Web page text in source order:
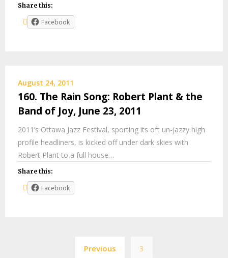
Share this:
Facebook
August 24, 2011
160. The Rain Song: Robert Plant & the
Band of Joy, June 23, 2011
2011’s Ottawa Jazz Festival, sporting its oft un-jazzy high
profile headliners, is kicked off under dark skies with
Robert Plant to a full house…
Share this:
Facebook
Previous 3